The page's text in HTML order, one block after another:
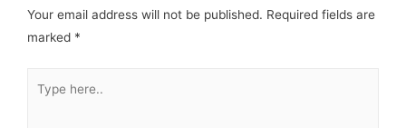
Your email address will not be published. Required fields are
marked *